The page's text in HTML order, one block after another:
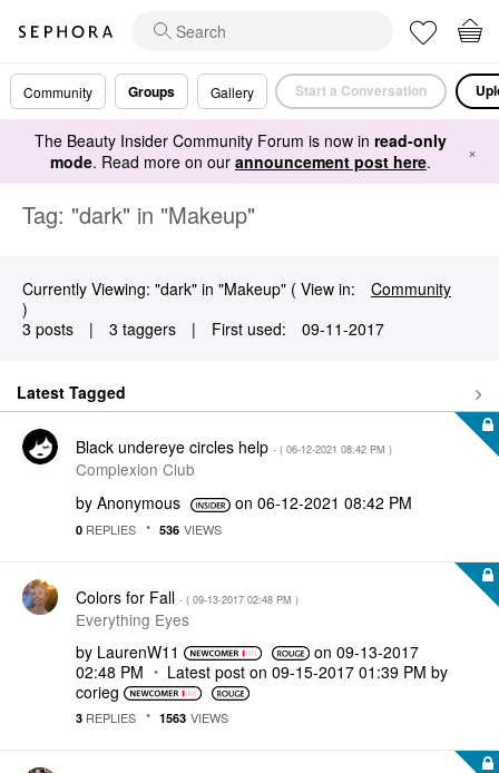
Community Groups Gallery Start a Conversation
The Beauty Insider Community Forum is now in read-only
mode. Read more on our announcement post here. ×
Tag: "dark" in "Makeup"
Currently Viewing: "dark" in "Makeup" ( View in:
Community
)
3 posts
| 3 taggers | First used: ‎09-11-2017
Latest Tagged
Black undereye circles help - ( ‎06-12-2021 08:42 PM )
Complexion Club
by Anonymous on ‎06-12-2021 08:42 PM
0 REPLIES 536 VIEWS
Colors for Fall - ( ‎09-13-2017 02:48 PM )
Everything Eyes
by LaurenW11 on ‎09-13-2017
02:48 PM
Latest post on ‎09-15-2017 01:39 PM by
corieg
3 REPLIES 1563 VIEWS